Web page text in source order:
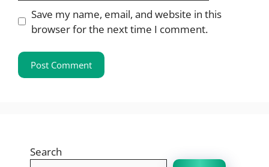
Save my name, email, and website in this
browser for the next time I comment.
Search